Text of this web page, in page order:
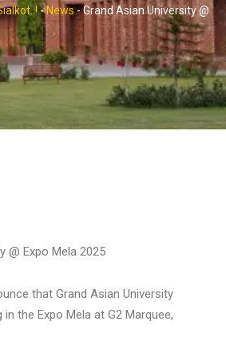
-News-Grand Asian University @
@ Expo Mela 2025
that Grand Asian University
the Expo Mela at G2 Marquee,